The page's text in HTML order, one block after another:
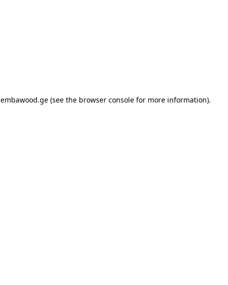
embawood.ge(see the browser consolefor more information).